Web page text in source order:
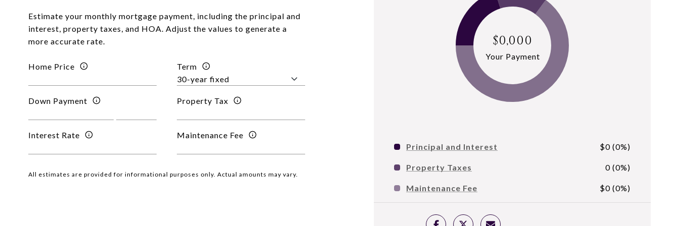
Estimate your monthly mortgage payment, including the principal and
interest, property taxes, and HOA. Adjust the values to generate a
more accurate rate.
Home Price Term
Down Payment Property Tax
Interest Rate Maintenance Fee
All estimates are provided for informational purposes only. Actual amounts may vary.
$0,000
Your Payment
Principal and Interest $0 (0%)
Property Taxes 0 (0%)
Maintenance Fee $0 (0%)